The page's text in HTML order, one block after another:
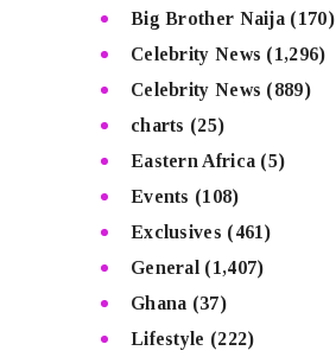
Big Brother Naija (170)
Celebrity News (1,296)
Celebrity News (889)
charts (25)
Eastern Africa (5)
Events (108)
Exclusives (461)
General (1,407)
Ghana (37)
Lifestyle (222)